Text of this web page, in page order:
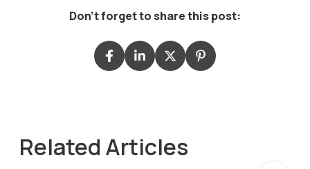
Don't forget to share this post:
Related Articles